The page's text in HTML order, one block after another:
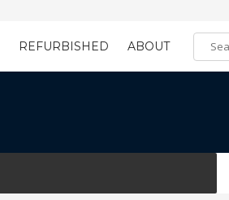
Learning Tools
REFURBISHED ABOUT